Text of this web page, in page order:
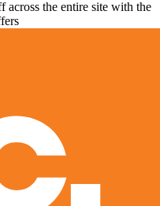
the entire site with the